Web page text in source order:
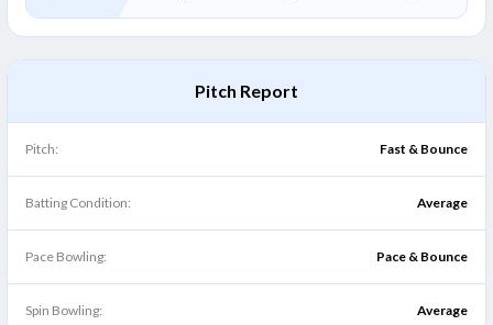
Pitch Report
Pitch: Fast & Bounce
Batting Condition: Average
Pace Bowling: Pace & Bounce
Spin Bowling: Average